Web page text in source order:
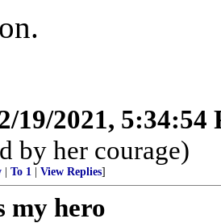
19/2021, 5:34:54
by her courage)
To 1 View Replies]
my hero